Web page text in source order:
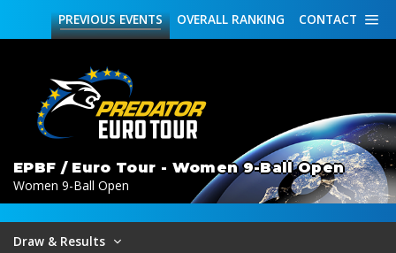
CONTACT
OVERALL RANKING
PREVIOUSEVENTS
EPBF / Euro Tour - Women 9-Ball Open
Women 9-Ball Open
Draw & Results